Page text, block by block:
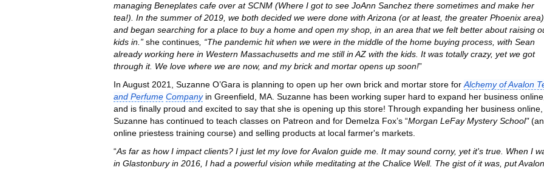
managing Beneplates cafe over at SCNM (Where I got to see JoAnn Sanchez there sometimes and make her
tea!). In the summer of 2019, we both decided we were done with Arizona (or at least, the greater Phoenix
and began searching for a place to buy a home and open my shop, in an area that we felt better about raising
kids in.” she continues, “The pandemic hit when we were in the middle of the home buying process, with Sean
already working here in Western Massachusetts and me still in AZ with the kids. It was totally crazy, yet we got
through it. We love where we are now, and my brick and mortar opens up soon!”
In August 2021, Suzanne O’Gara is planning to open up her own brick and mortar store forAlchemy of Avalon
and Perfume Companyin Greenfield, MA. Suzanne has been working super hard to expand her business
and is finally proud and excited to say that she is opening up this store! Through expanding her business online,
Suzanne has continued to teach classes on Patreon and for Demelza Fox’s “Morgan LeFay Mystery School"(an
online priestess training course) and selling products at local farmer's markets.
“As far as how I impact clients? I just let my love for Avalon guide me. It may sound corny, yet it's true. When I
in Glastonbury in 2016, I had a powerful vision while meditating at the Chalice Well. The gist of it was, put Avalon